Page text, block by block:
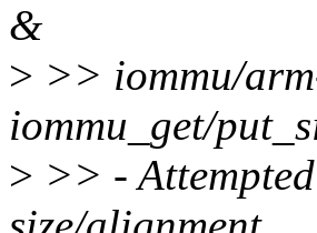
&
> >> iommu/
iommu_get/
> >> -